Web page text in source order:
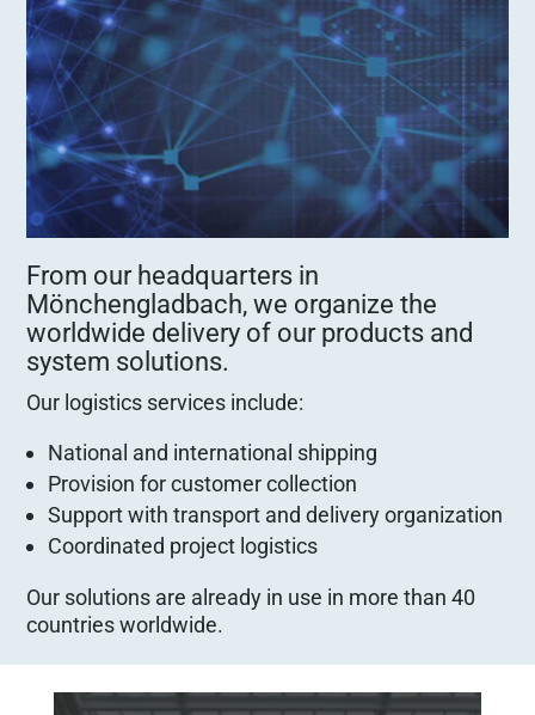
From our headquarters in
Mönchengladbach, we organize the
worldwide delivery of our products and
system solutions.
Our logistics services include:
National and international shipping
Provision for customer collection
Support with transport and delivery organization
Coordinated project logistics
Our solutions are already in use in more than 40
countries worldwide.